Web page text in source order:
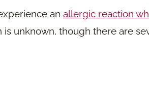
an allergic reaction
unknown, though there are